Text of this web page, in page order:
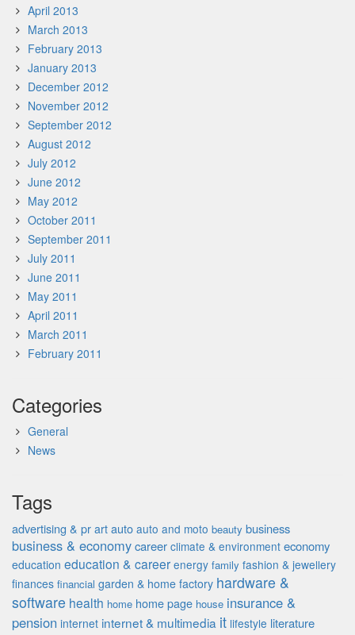
April 2013
March 2013
February 2013
January 2013
December 2012
November 2012
September 2012
August 2012
July 2012
June 2012
May 2012
October 2011
September 2011
July 2011
June 2011
May 2011
April 2011
March 2011
February 2011
Categories
General
News
Tags
advertising & pr art auto auto and moto beauty business
business & economycareer climate & environment economy
education education & career energy family fashion & jewellery
finances financial garden & home factory hardware &
software health home home page house insurance &
pension internet internet & multimedia it lifestyle literature